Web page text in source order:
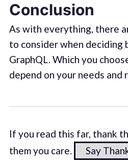
Conclusion
As with everything, there
to consider when deciding
GraphQL. Which you
depend on your needs and
If you read this far, thank
them you care.
Say